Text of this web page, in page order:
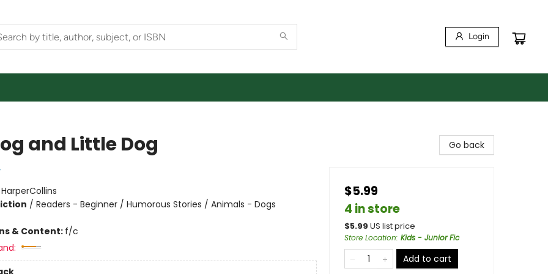
Login
and Little Dog
HarperCollins
/ Readers - Beginner / Humorous Stories / Animals - Dogs
& Content: f/c
Go back
$5.99
4 in store
$5.99 US list price
Store Location: Kids - Junior Fic
Add to cart